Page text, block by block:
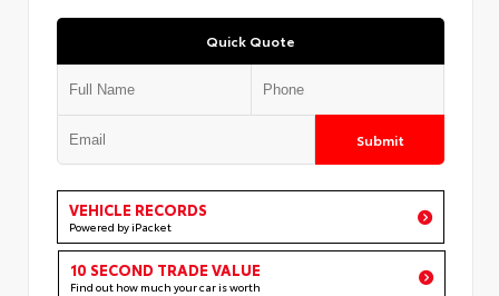
Quick Quote
Submit
VEHICLE RECORDS
Powered by iPacket
10 SECOND TRADE VALUE
Find out how much your car is worth